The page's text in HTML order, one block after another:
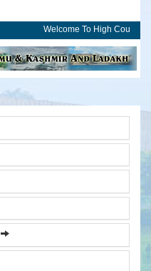
Welcome To High Court of